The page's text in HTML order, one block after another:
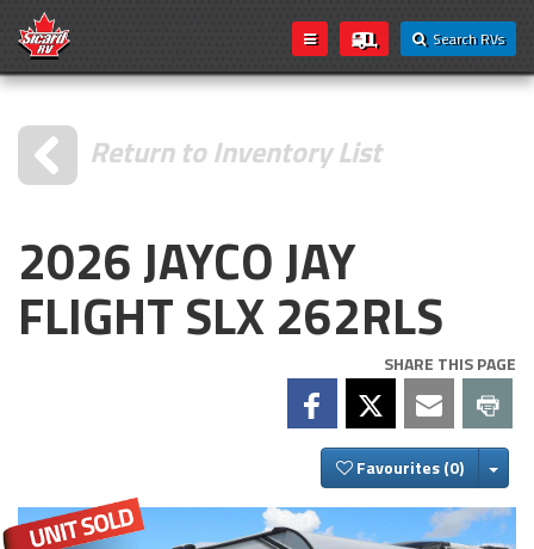
Search RVs
Return to Inventory List
2026 JAYCO JAY
FLIGHT SLX 262RLS
SHARE THIS PAGE
Favourites